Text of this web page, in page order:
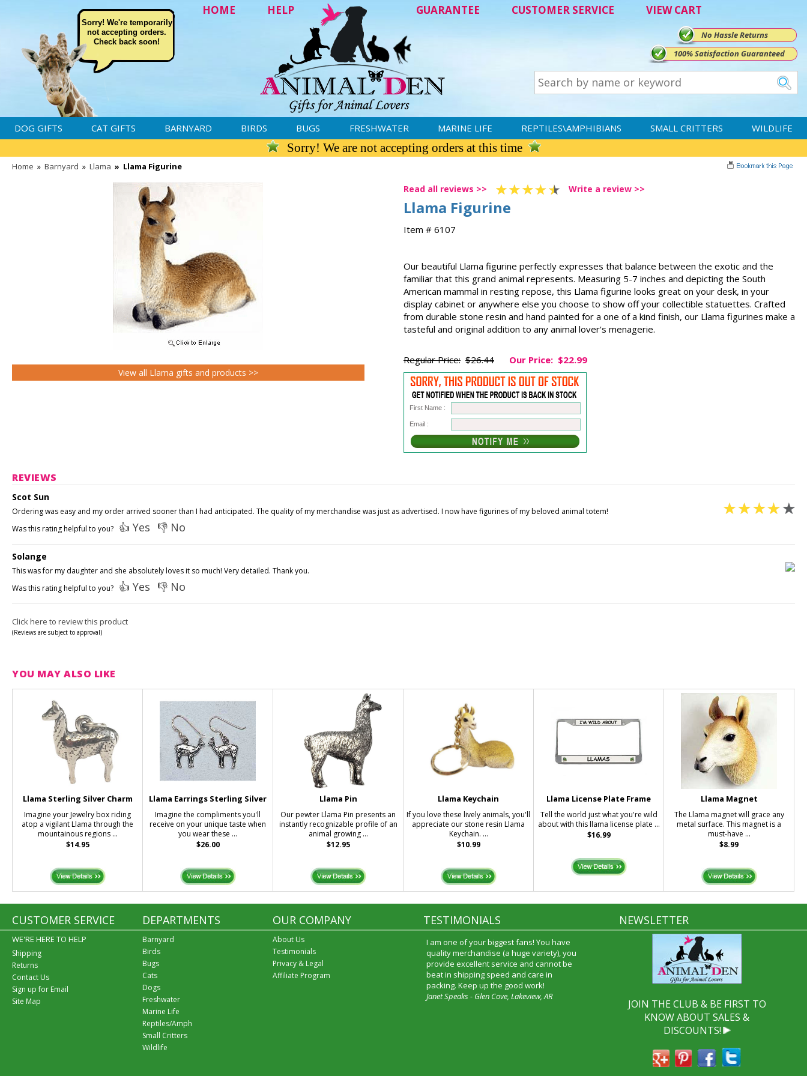
HOME HELP GUARANTEE CUSTOMER SERVICE VIEW CART
Sorry! We're temporarily
not accepting orders.
Check back soon!
No Hassle Returns
100% Satisfaction Guaranteed
DOG GIFTS CAT GIFTS BARNYARD BIRDS BUGS FRESHWATER MARINE LIFE REPTILES\AMPHIBIANS SMALL CRITTERS WILDLIFE
Sorry! We are not accepting orders at this time
Home » Barnyard » Llama » Llama Figurine
Read all reviews >> Write a review >>
Llama Figurine
Item # 6107
Our beautiful Llama figurine perfectly expresses that balance between the exotic and the
familiar that this grand animal represents. Measuring 5-7 inches and depicting the South
American mammal in resting repose, this Llama figurine looks great on your desk, in your
display cabinet or anywhere else you choose to show off your collectible statuettes. Crafted
from durable stone resin and hand painted for a one of a kind finish, our Llama figurines make a
tasteful and original addition to any animal lover's menagerie.
Regular Price: $26.44 Our Price: $22.99
First Name :
Email :
View all Llama gifts and products >>
REVIEWS
Scot Sun
Ordering was easy and my order arrived sooner than I had anticipated. The quality of my merchandise was just as advertised. I now have figurines of my beloved animal totem!
Was this rating helpful to you? 👍 Yes 👎 No
Solange
This was for my daughter and she absolutely loves it so much! Very detailed. Thank you.
Was this rating helpful to you? 👍 Yes 👎 No
Click here to review this product
(Reviews are subject to approval)
YOU MAY ALSO LIKE
Llama Sterling Silver Charm
Imagine your Jewelry box riding
atop a vigilant Llama through the
mountainous regions ...
$14.95
Llama Earrings Sterling Silver
Imagine the compliments you'll
receive on your unique taste when
you wear these ...
$26.00
Llama Pin
Our pewter Llama Pin presents an
instantly recognizable profile of an
animal growing ...
$12.95
Llama Keychain
If you love these lively animals, you'll
appreciate our stone resin Llama
Keychain. ...
$10.99
Llama License Plate Frame
Tell the world just what you're wild
about with this llama license plate ...
$16.99
Llama Magnet
The Llama magnet will grace any
metal surface. This magnet is a
must-have ...
$8.99
CUSTOMER SERVICE
WE'RE HERE TO HELP
Shipping
Returns
Contact Us
Sign up for Email
Site Map
DEPARTMENTS
Barnyard
Birds
Bugs
Cats
Dogs
Freshwater
Marine Life
Reptiles/Amph
Small Critters
Wildlife
OUR COMPANY
About Us
Testimonials
Privacy & Legal
Affiliate Program
TESTIMONIALS
I am one of your biggest fans! You have
quality merchandise (a huge variety), you
provide excellent service and cannot be
beat in shipping speed and care in
packing. Keep up the good work!
Janet Speaks - Glen Cove, Lakeview, AR
NEWSLETTER
JOIN THE CLUB & BE FIRST TO
KNOW ABOUT SALES &
DISCOUNTS!